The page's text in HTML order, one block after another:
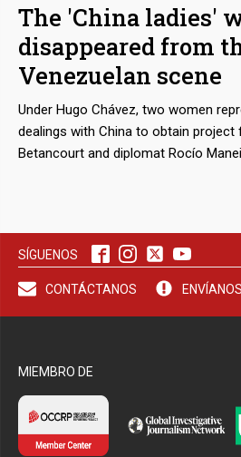
complicity of the island’s justice
deceit and violence multiplies the
The 'China ladies'
disappeared from
Venezuelan scene
Under Hugo Chávez, two women
dealings with China to obtain project
Betancourt and diplomat Rocío
SÍGUENOS
CONTÁCTANOS
MIEMBRO DE